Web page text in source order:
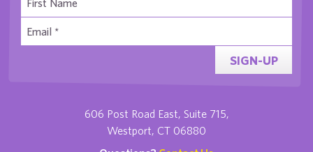
SIGN-UP
606 Post Road East, Suite 715,
Westport, CT 06880